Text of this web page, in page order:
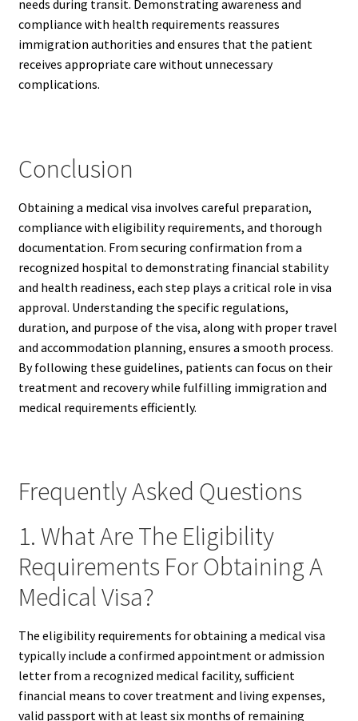
needs during transit. Demonstrating awareness and
compliance with health requirements reassures
immigration authorities and ensures that the patient
receives appropriate care without unnecessary
complications.
Conclusion
Obtaining a medical visa involves careful preparation,
compliance with eligibility requirements, and thorough
documentation. From securing confirmation from a
recognized hospital to demonstrating financial stability
and health readiness, each step plays a critical role in visa
approval. Understanding the specific regulations,
duration, and purpose of the visa, along with proper travel
and accommodation planning, ensures a smooth process.
By following these guidelines, patients can focus on their
treatment and recovery while fulfilling immigration and
medical requirements efficiently.
Frequently Asked Questions
1. What Are The Eligibility
Requirements For Obtaining A
Medical Visa?
The eligibility requirements for obtaining a medical visa
typically include a confirmed appointment or admission
letter from a recognized medical facility, sufficient
financial means to cover treatment and living expenses,
valid passport with at least six months of remaining